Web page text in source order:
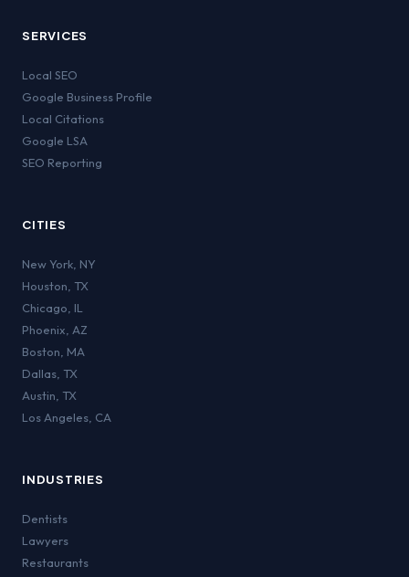
SERVICES
Local SEO
Google Business Profile
Local Citations
Google LSA
SEO Reporting
CITIES
New York NY
Houston TX
Chicago IL
Phoenix AZ
Boston MA
Dallas TX
Austin TX
Los Angeles CA
INDUSTRIES
Dentists
Lawyers
Restaurants